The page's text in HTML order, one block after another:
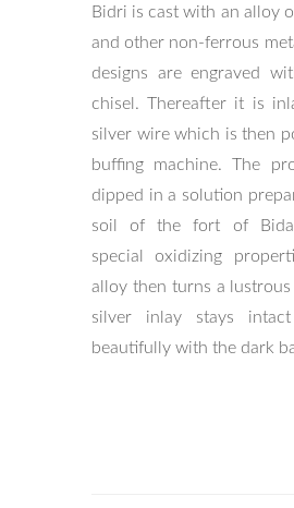
Bidri is cast with an alloy
and other non-ferrous
designs are engraved
chisel. Thereafter it is
silver wire which is then
buffing machine. The
dipped in a solution
soil of the fort of
special oxidizing
alloy then turns a
silver inlay stays
beautifully with the dark